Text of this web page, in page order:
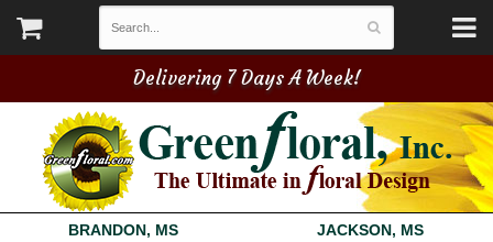
Delivering 7 Days A Week!
BRANDON, MS
JACKSON, MS